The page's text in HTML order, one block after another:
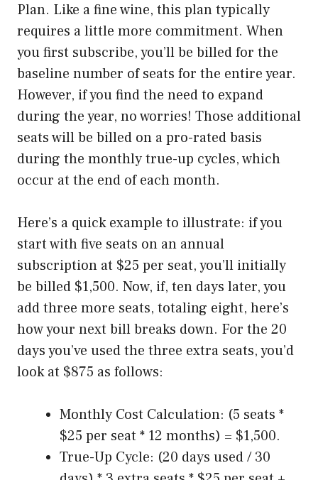
Plan. Like a fine wine, this plan typically
requires a little more commitment. When
you first subscribe, you’ll be billed for the
baseline number of seats for the entire year.
However, if you find the need to expand
during the year, no worries! Those additional
seats will be billed on a pro-rated basis
during the monthly true-up cycles, which
occur at the end of each month.
Here’s a quick example to illustrate: if you
start with five seats on an annual
subscription at $25 per seat, you’ll initially
be billed $1,500. Now, if, ten days later, you
add three more seats, totaling eight, here’s
how your next bill breaks down. For the 20
days you’ve used the three extra seats, you’d
look at $875 as follows:
Monthly Cost Calculation: (5 seats *
$25 per seat * 12 months) = $1,500.
True-Up Cycle: (20 days used / 30